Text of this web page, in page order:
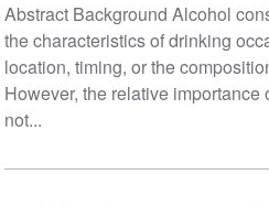
Abstract Background Alcohol
the characteristics of drinking
location, timing, or the
However, the relative
not...